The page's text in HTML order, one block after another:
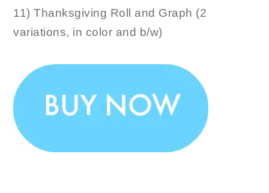
11) Thanksgiving Roll and Graph (2
variations, in color and b/w)